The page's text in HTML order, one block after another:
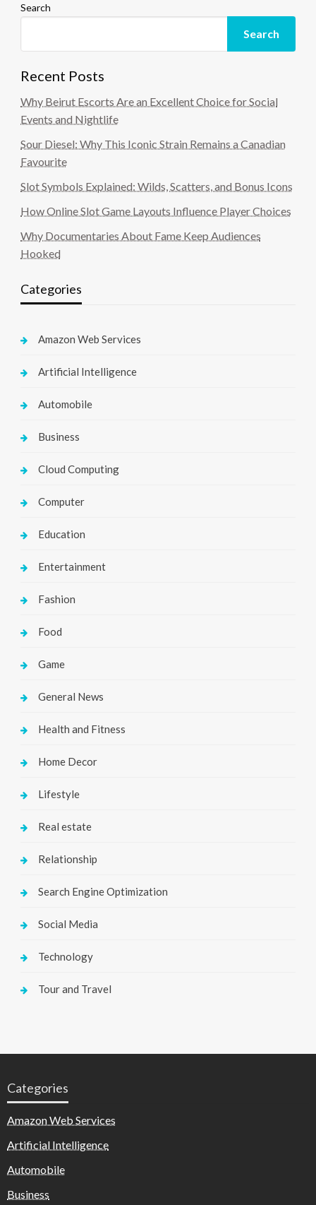
Search
Search
Recent Posts
Why Beirut Escorts Are an Excellent Choice for Social
Events and Nightlife
Sour Diesel: Why This Iconic Strain Remains a Canadian
Favourite
Slot Symbols Explained: Wilds, Scatters, and Bonus Icons
How Online Slot Game Layouts Influence Player Choices
Why Documentaries About Fame Keep Audiences
Hooked
Categories
Amazon Web Services
Artificial Intelligence
Automobile
Business
Cloud Computing
Computer
Education
Entertainment
Fashion
Food
Game
General News
Health and Fitness
Home Decor
Lifestyle
Real estate
Relationship
Search Engine Optimization
Social Media
Technology
Tour and Travel
Categories
Amazon Web Services
Artificial Intelligence
Automobile
Business